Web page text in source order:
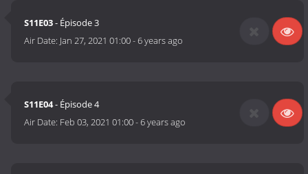
S11E03- Épisode 3
Air Date: Jan 27, 2021 01:00-6 years ago
S11E04- Épisode 4
Air Date: Feb 03, 2021 01:00-6 years ago